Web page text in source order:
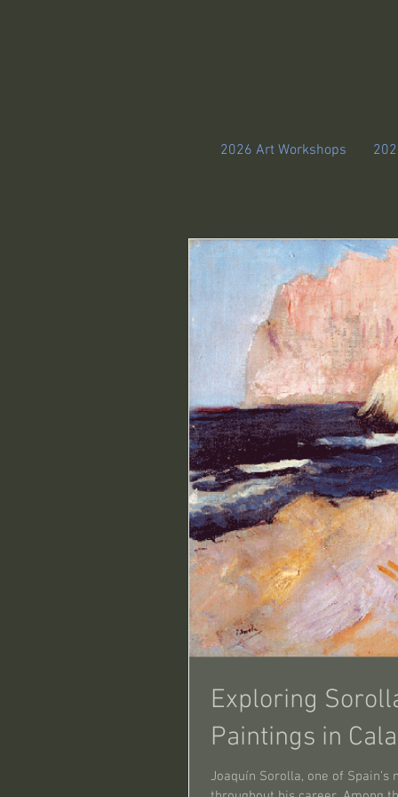
2026 Art Workshops
Exploring
Paintings in
Joaquín Sorolla, one of